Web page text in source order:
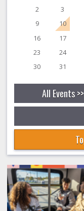
2
3
9
10
16
17
23
24
30
31
All Events >>